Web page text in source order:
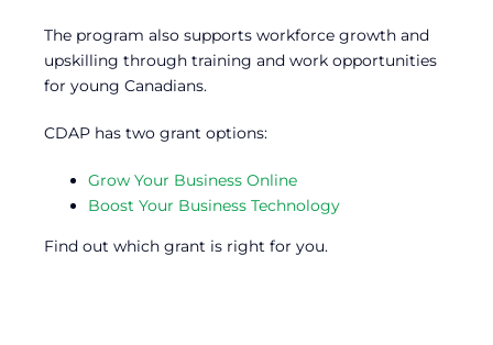
The program also supports workforce growth and
upskilling through training and work opportunities
for young Canadians.
CDAP has two grant options:
Grow Your Business Online
Boost Your Business Technology
Find out which grant is right for you.